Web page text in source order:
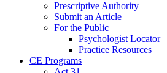
Prescriptive Authority
Submit an Article
For the Public
Psychologist Locator
Practice Resources
CE Programs